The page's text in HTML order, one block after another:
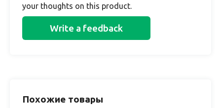
your thoughts on this product.
Write a feedback
Похожие товары